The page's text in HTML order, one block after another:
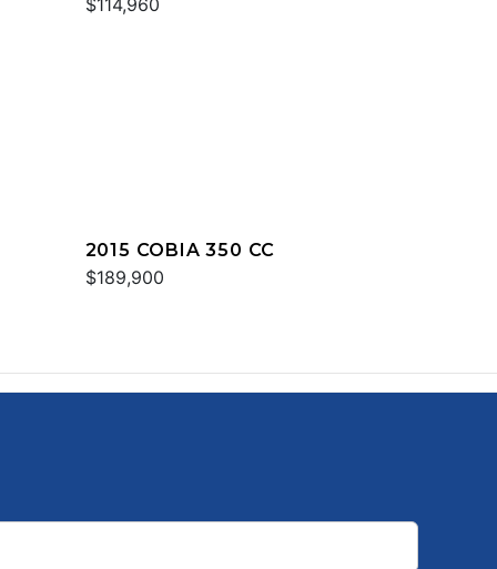
$114,960
2015 COBIA 350 CC
$189,900